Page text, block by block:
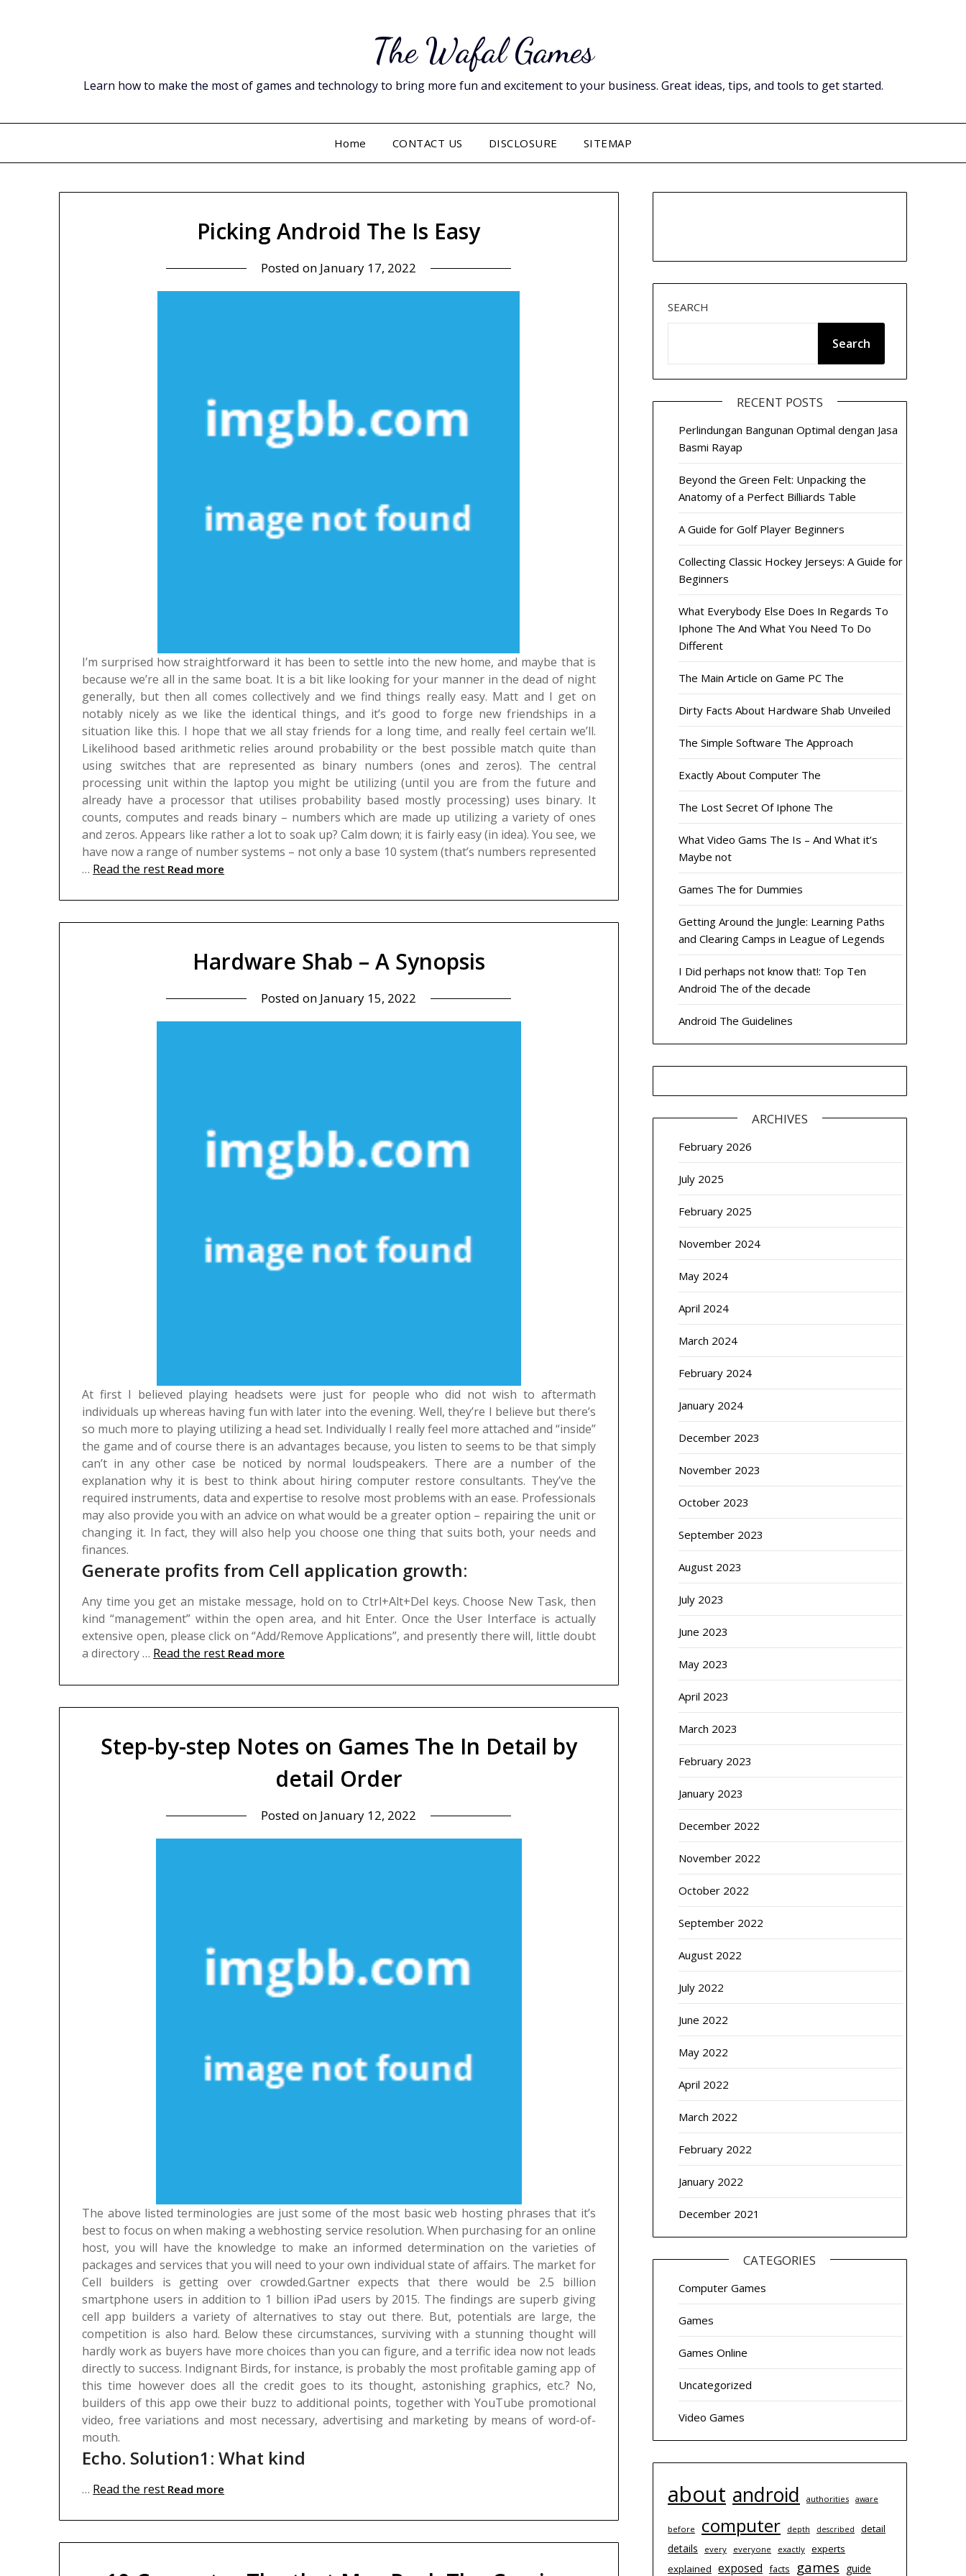
The Wafal Games
Learn how to make the most of games and technology to bring more fun and excitement to your business. Great ideas, tips, and tools to get started.
Home CONTACT US DISCLOSURE SITEMAP
Picking Android The Is Easy
Posted on January 17, 2022
I’m surprised how straightforward it has been to settle into the new home, and maybe that is
because we’re all in the same boat. It is a bit like looking for your manner in the dead of night
generally, but then all comes collectively and we find things really easy. Matt and I get on
notably nicely as we like the identical things, and it’s good to forge new friendships in a
situation like this. I hope that we all stay friends for a long time, and really feel certain we’ll.
Likelihood based arithmetic relies around probability or the best possible match quite than
using switches that are represented as binary numbers (ones and zeros). The central
processing unit within the laptop you might be utilizing (until you are from the future and
already have a processor that utilises probability based mostly processing) uses binary. It
counts, computes and reads binary – numbers which are made up utilizing a variety of ones
and zeros. Appears like rather a lot to soak up? Calm down; it is fairly easy (in idea). You see, we
have now a range of number systems – not only a base 10 system (that’s numbers represented
… Read the rest Read more
Hardware Shab – A Synopsis
Posted on January 15, 2022
At first I believed playing headsets were just for people who did not wish to aftermath
individuals up whereas having fun with later into the evening. Well, they’re I believe but there’s
so much more to playing utilizing a head set. Individually I really feel more attached and “inside”
the game and of course there is an advantages because, you listen to seems to be that simply
can’t in any other case be noticed by normal loudspeakers. There are a number of the
explanation why it is best to think about hiring computer restore consultants. They’ve the
required instruments, data and expertise to resolve most problems with an ease. Professionals
may also provide you with an advice on what would be a greater option – repairing the unit or
changing it. In fact, they will also help you choose one thing that suits both, your needs and
finances.
Generate profits from Cell application growth:
Any time you get an mistake message, hold on to Ctrl+Alt+Del keys. Choose New Task, then
kind “management” within the open area, and hit Enter. Once the User Interface is actually
extensive open, please click on “Add/Remove Applications”, and presently there will, little doubt
a directory … Read the rest Read more
Step-by-step Notes on Games The In Detail by
detail Order
Posted on January 12, 2022
The above listed terminologies are just some of the most basic web hosting phrases that it’s
best to focus on when making a webhosting service resolution. When purchasing for an online
host, you will have the knowledge to make an informed determination on the varieties of
packages and services that you will need to your own individual state of affairs. The market for
Cell builders is getting over crowded.Gartner expects that there would be 2.5 billion
smartphone users in addition to 1 billion iPad users by 2015. The findings are superb giving
cell app builders a variety of alternatives to stay out there. But, potentials are large, the
competition is also hard. Below these circumstances, surviving with a stunning thought will
hardly work as buyers have more choices than you can figure, and a terrific idea now not leads
directly to success. Indignant Birds, for instance, is probably the most profitable gaming app of
this time however does all the credit goes to its thought, astonishing graphics, etc.? No,
builders of this app owe their buzz to additional points, together with YouTube promotional
video, free variations and most necessary, advertising and marketing by means of word-of-
mouth.
Echo. Solution1: What kind
… Read the rest Read more
SEARCH
Search
RECENT POSTS
Perlindungan Bangunan Optimal dengan Jasa
Basmi Rayap
Beyond the Green Felt: Unpacking the
Anatomy of a Perfect Billiards Table
A Guide for Golf Player Beginners
Collecting Classic Hockey Jerseys: A Guide for
Beginners
What Everybody Else Does In Regards To
Iphone The And What You Need To Do
Different
The Main Article on Game PC The
Dirty Facts About Hardware Shab Unveiled
The Simple Software The Approach
Exactly About Computer The
The Lost Secret Of Iphone The
What Video Gams The Is – And What it’s
Maybe not
Games The for Dummies
Getting Around the Jungle: Learning Paths
and Clearing Camps in League of Legends
I Did perhaps not know that!: Top Ten
Android The of the decade
Android The Guidelines
ARCHIVES
February 2026
July 2025
February 2025
November 2024
May 2024
April 2024
March 2024
February 2024
January 2024
December 2023
November 2023
October 2023
September 2023
August 2023
July 2023
June 2023
May 2023
April 2023
March 2023
February 2023
January 2023
December 2022
November 2022
October 2022
September 2022
August 2022
July 2022
June 2022
May 2022
April 2022
March 2022
February 2022
January 2022
December 2021
CATEGORIES
Computer Games
Games
Games Online
Uncategorized
Video Games
about android authorities aware
before computer depth described detail
details every everyone exactly
experts
explained exposed facts games guide